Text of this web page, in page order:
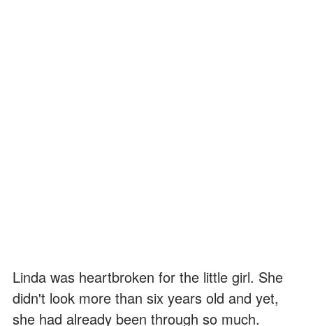
Linda was heartbroken for the little girl. She
didn't look more than six years old and yet,
she had already been through so much.